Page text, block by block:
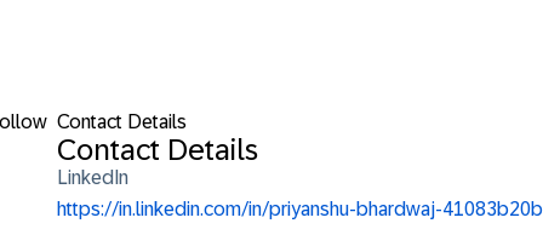
Contact Details
Contact Details
LinkedIn
https://in.linkedin.com/in/priyanshu-bhardwaj-41083b20b